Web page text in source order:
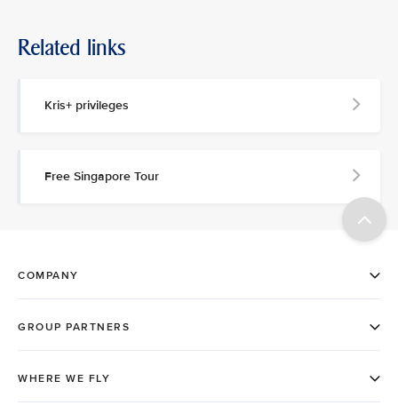
Related links
Kris+ privileges
Free Singapore Tour